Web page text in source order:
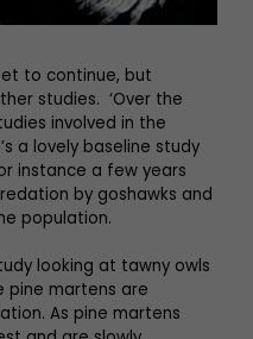
to continue, but
studies. ‘Over the
involved in the
a lovely baseline study
instance a few years
by goshawks and
population.
looking at tawny owls
pine martens are
As pine martens